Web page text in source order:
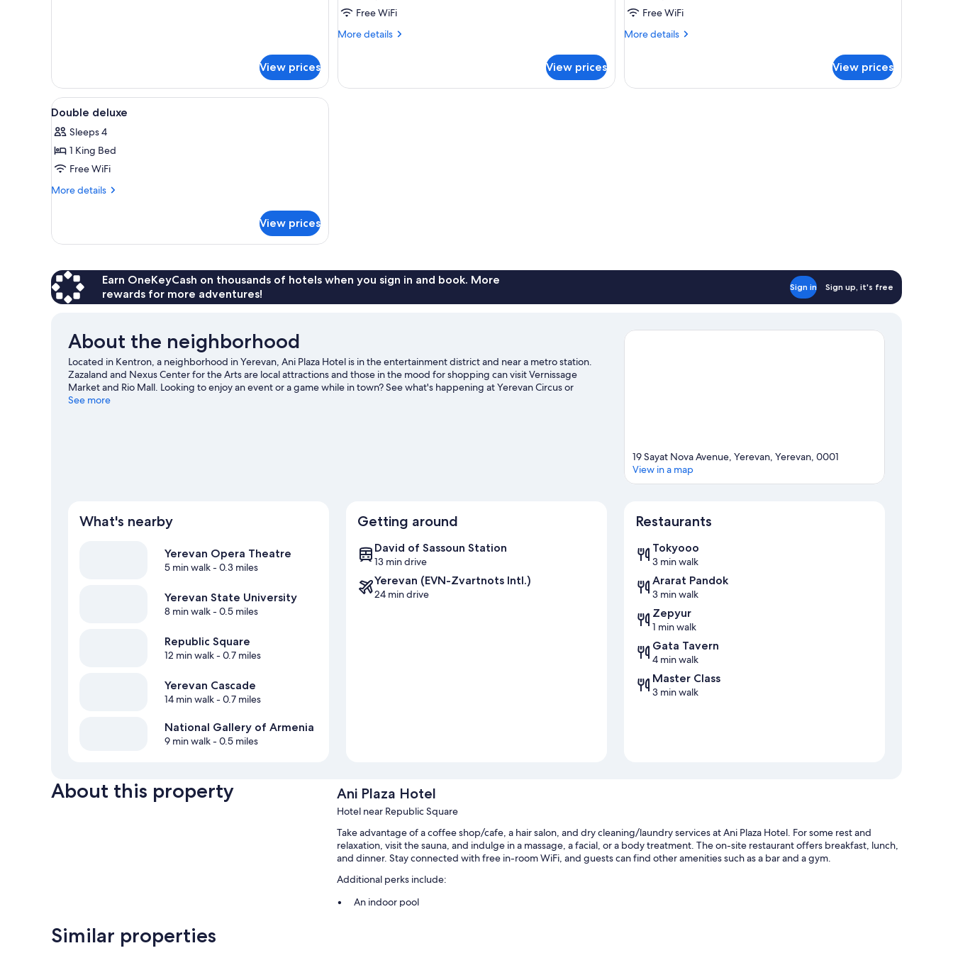
View prices
Free WiFi
More details
More
TWO
View prices
Free WiFi
More details
More
SUPERIOR
View prices
View
all
photos
for
Double
deluxe
In-room safe, desk, iron/ironing board, WiFi (free)
4
Double deluxe
Sleeps 4
1 King Bed
Free WiFi
More details
More
deluxe
View prices
Earn OneKeyCash on thousands of hotels when you sign in and book. More
rewards for more adventures!
Sign in Sign up, it's free
About the neighborhood
Located in Kentron, a neighborhood in Yerevan, Ani Plaza Hotel is in the entertainment district and near a metro station.
Zazaland and Nexus Center for the Arts are local attractions and those in the mood for shopping can visit Vernissage
Market and Rio Mall. Looking to enjoy an event or a game while in town? See what's happening at Yerevan Circus or
Hanrapetakan Stadium.
See more
19 Sayat Nova Avenue, Yerevan, Yerevan, 0001
View in a map
What's nearby
Yerevan Opera Theatre
5 min walk- 0.3 miles
Yerevan State University
8 min walk- 0.5 miles
Republic Square
12 min walk- 0.7 miles
Yerevan Cascade
14 min walk- 0.7 miles
National Gallery of Armenia
9 min walk- 0.5 miles
Getting around
David of Sassoun Station
13 min drive
Yerevan (EVN-Zvartnots Intl.)
24 min drive
Restaurants
Tokyooo
3 min walk
Ararat Pandok
3 min walk
Zepyur
1 min walk
Gata Tavern
4 min walk
Master Class
3 min walk
About this property Ani Plaza Hotel
Hotel near Republic Square
Take advantage of a coffee shop/cafe, a hair salon, and dry cleaning/laundry services at Ani Plaza Hotel. For some rest and
relaxation, visit the sauna, and indulge in a massage, a facial, or a body treatment. The on-site restaurant offers breakfast, lunch,
and dinner. Stay connected with free in-room WiFi, and guests can find other amenities such as a bar and a gym.
Additional perks include:
An indoor pool
Similar properties